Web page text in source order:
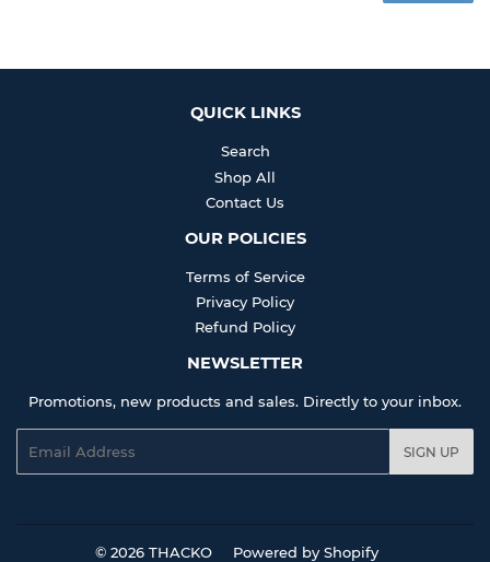
QUICK LINKS
Search
Shop All
Contact Us
OUR POLICIES
Terms of Service
Privacy Policy
Refund Policy
NEWSLETTER
Promotions, new products and sales. Directly to your inbox.
SIGN UP
© 2026 THACKO Powered by Shopify